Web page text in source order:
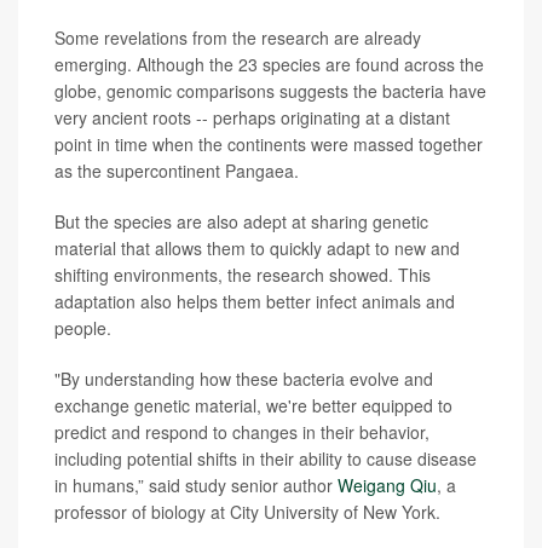
Some revelations from the research are already
emerging. Although the 23 species are found across the
globe, genomic comparisons suggests the bacteria have
very ancient roots -- perhaps originating at a distant
point in time when the continents were massed together
as the supercontinent Pangaea.
But the species are also adept at sharing genetic
material that allows them to quickly adapt to new and
shifting environments, the research showed. This
adaptation also helps them better infect animals and
people.
"By understanding how these bacteria evolve and
exchange genetic material, we're better equipped to
predict and respond to changes in their behavior,
including potential shifts in their ability to cause disease
in humans,” said study senior author Weigang Qiu, a
professor of biology at City University of New York.